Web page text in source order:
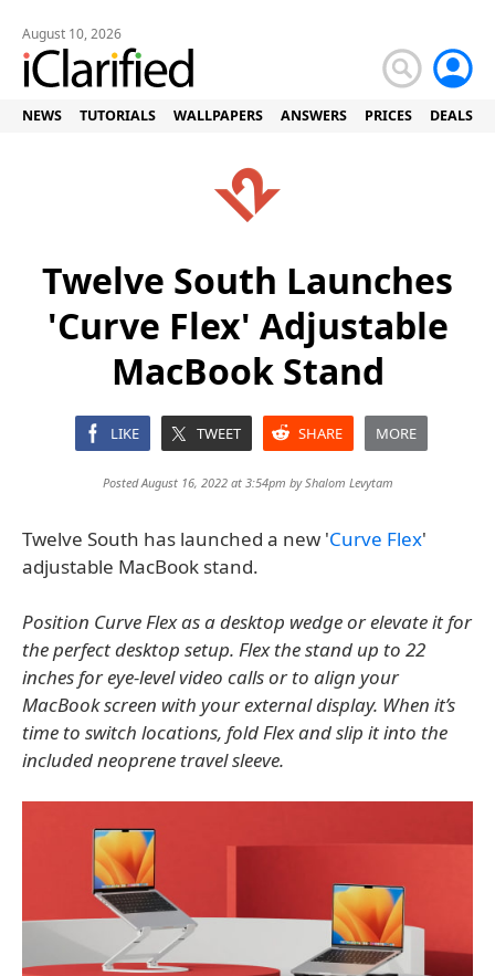
August 10, 2026
NEWS TUTORIALS WALLPAPERS ANSWERS PRICES DEALS
Twelve South Launches
'Curve Flex' Adjustable
MacBook Stand
LIKE TWEET SHARE MORE
Posted August 16, 2022 at 3:54pm byShalom Levytam
Twelve South has launched a new 'Curve Flex'
adjustable MacBook stand.
Position Curve Flex as a desktop wedge or elevate it for
the perfect desktop setup. Flex the stand up to 22
inches for eye-level video calls or to align your
MacBook screen with your external display. When it’s
time to switch locations, fold Flex and slip it into the
included neoprene travel sleeve.